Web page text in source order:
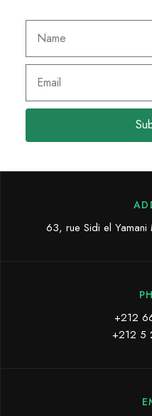
63, rue Sidi el
+212
+212 5